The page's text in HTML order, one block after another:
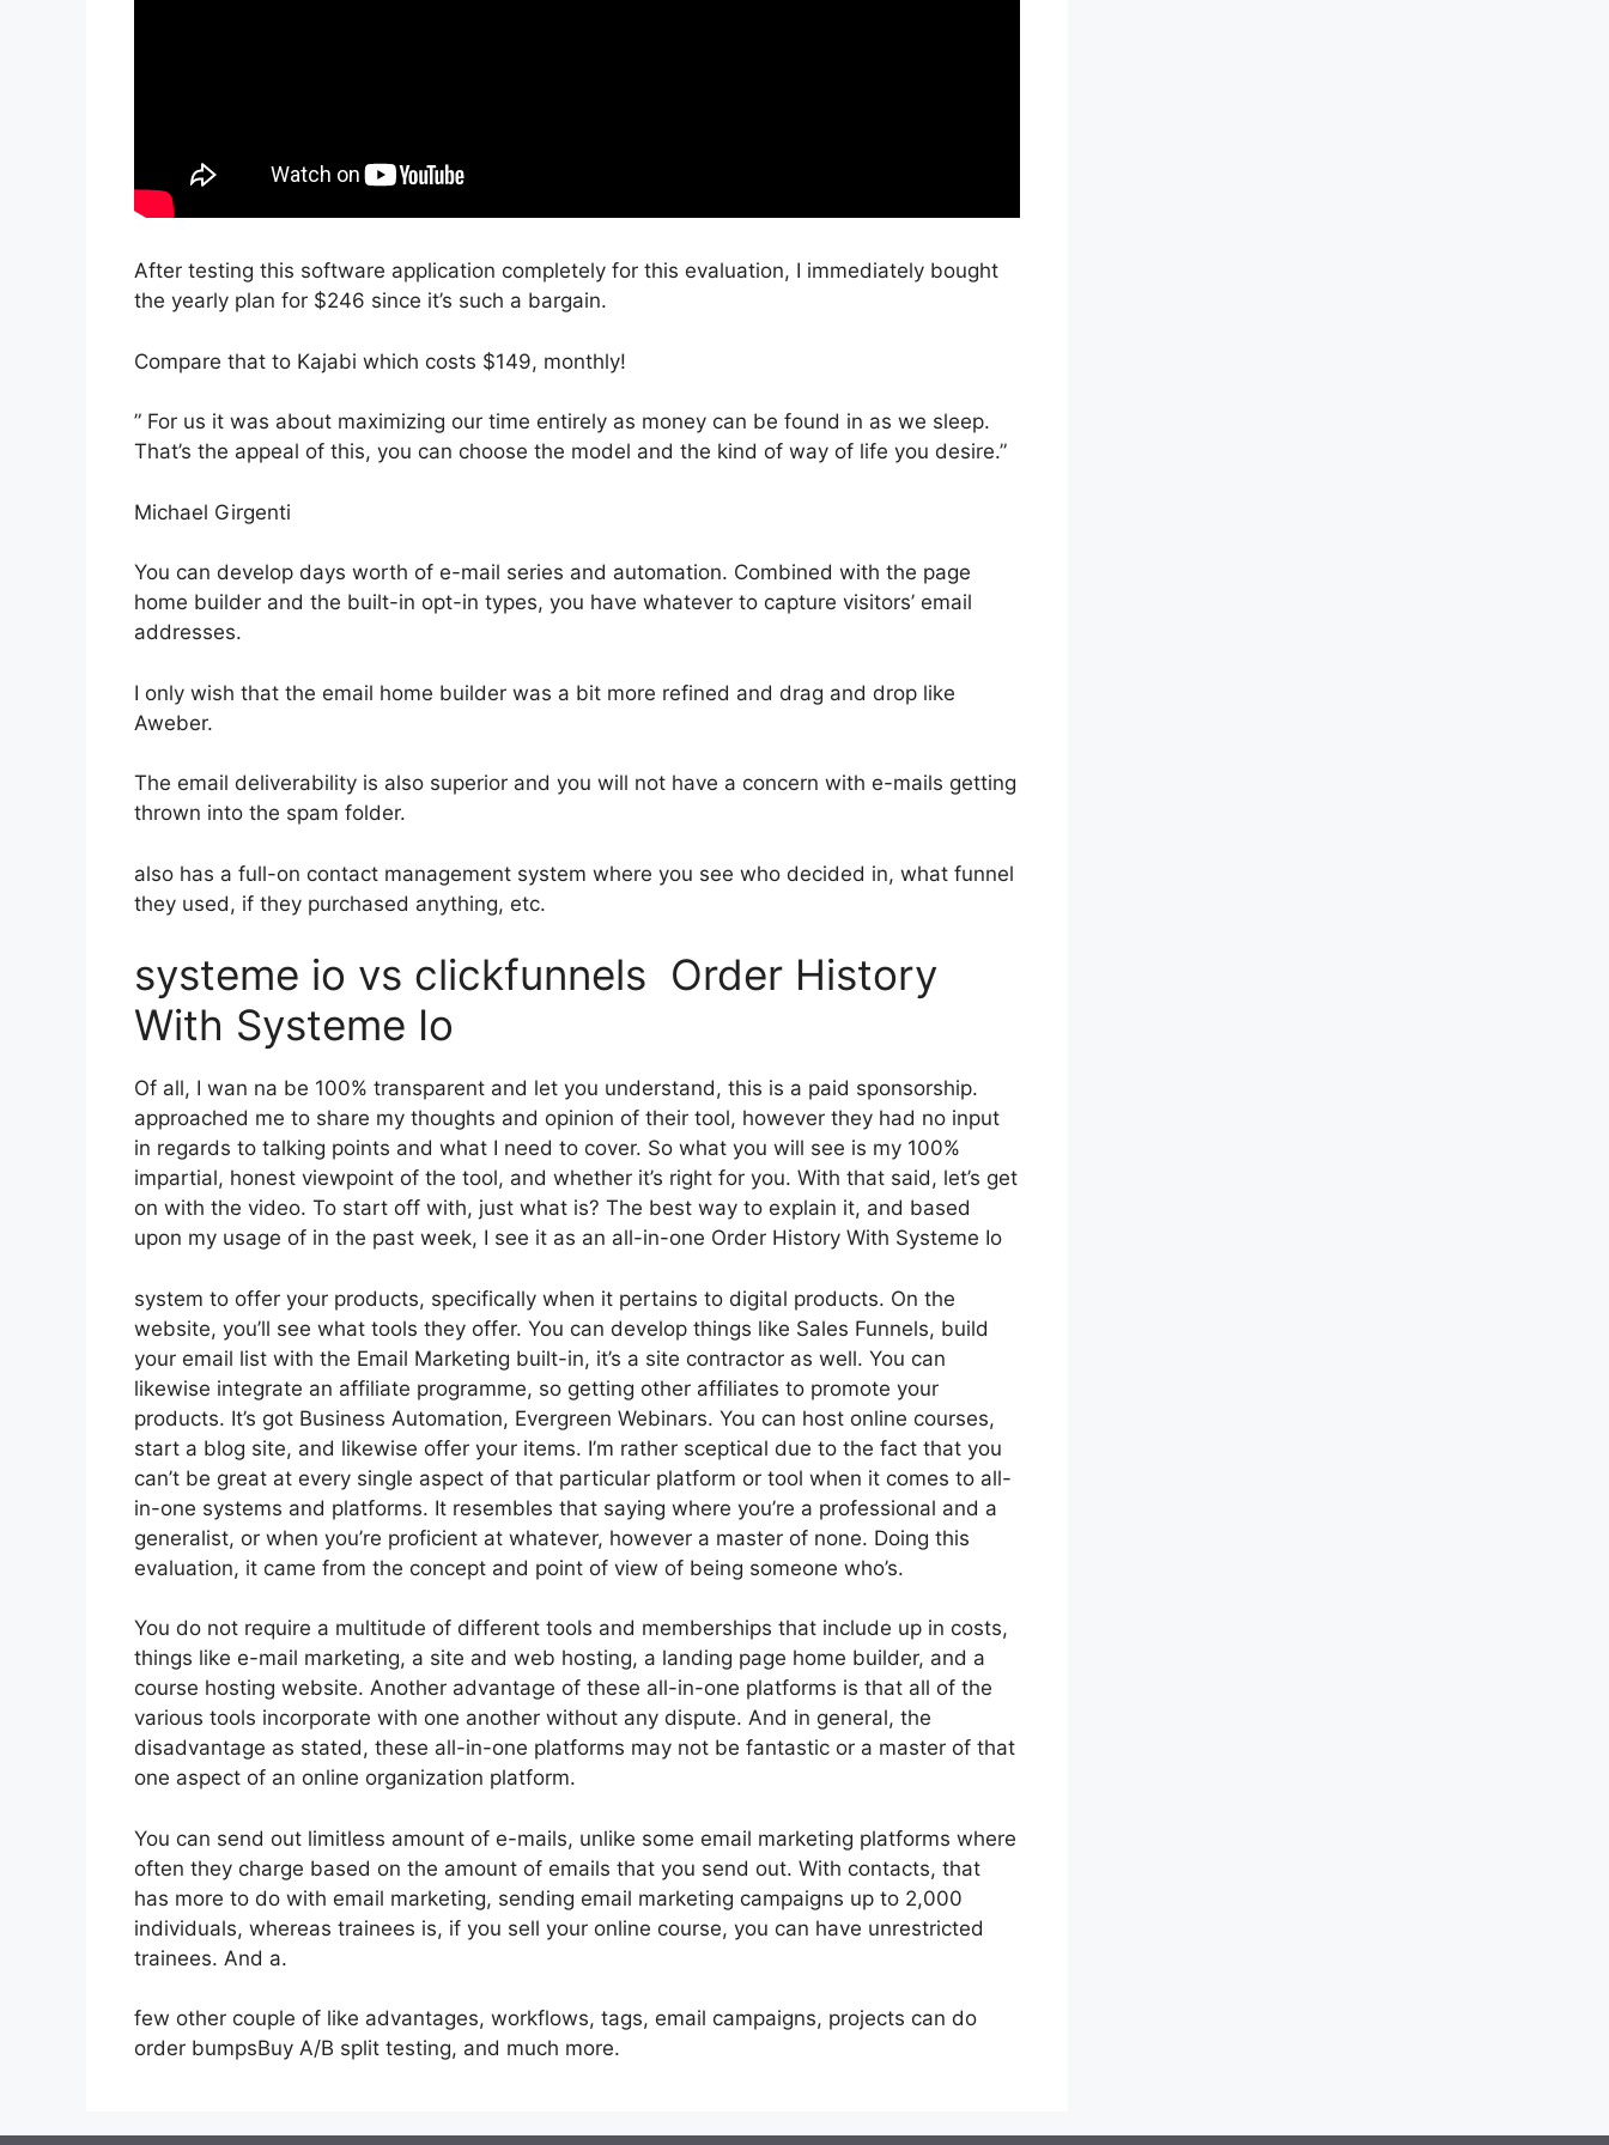
After testing this software application completely for this evaluation, I immediately bought
the yearly plan for $246 since it’s such a bargain.
Compare that to Kajabi which costs $149, monthly!
” For us it was about maximizing our time entirely as money can be found in as we sleep.
That’s the appeal of this, you can choose the model and the kind of way of life you desire.”
Michael Girgenti
You can develop days worth of e-mail series and automation. Combined with the page
home builder and the built-in opt-in types, you have whatever to capture visitors’ email
addresses.
I only wish that the email home builder was a bit more refined and drag and drop like
Aweber.
The email deliverability is also superior and you will not have a concern with e-mails getting
thrown into the spam folder.
also has a full-on contact management system where you see who decided in, what funnel
they used, if they purchased anything, etc.
systeme io vs clickfunnels Order History
With Systeme Io
Of all, I wan na be 100% transparent and let you understand, this is a paid sponsorship.
approached me to share my thoughts and opinion of their tool, however they had no input
in regards to talking points and what I need to cover. So what you will see is my 100%
impartial, honest viewpoint of the tool, and whether it’s right for you. With that said, let’s get
on with the video. To start off with, just what is? The best way to explain it, and based
upon my usage of in the past week, I see it as an all-in-one Order History With Systeme Io
system to offer your products, specifically when it pertains to digital products. On the
website, you’ll see what tools they offer. You can develop things like Sales Funnels, build
your email list with the Email Marketing built-in, it’s a site contractor as well. You can
likewise integrate an affiliate programme, so getting other affiliates to promote your
products. It’s got Business Automation, Evergreen Webinars. You can host online courses,
start a blog site, and likewise offer your items. I’m rather sceptical due to the fact that you
can’t be great at every single aspect of that particular platform or tool when it comes to all-
in-one systems and platforms. It resembles that saying where you’re a professional and a
generalist, or when you’re proficient at whatever, however a master of none. Doing this
evaluation, it came from the concept and point of view of being someone who’s.
You do not require a multitude of different tools and memberships that include up in costs,
things like e-mail marketing, a site and web hosting, a landing page home builder, and a
course hosting website. Another advantage of these all-in-one platforms is that all of the
various tools incorporate with one another without any dispute. And in general, the
disadvantage as stated, these all-in-one platforms may not be fantastic or a master of that
one aspect of an online organization platform.
You can send out limitless amount of e-mails, unlike some email marketing platforms where
often they charge based on the amount of emails that you send out. With contacts, that
has more to do with email marketing, sending email marketing campaigns up to 2,000
individuals, whereas trainees is, if you sell your online course, you can have unrestricted
trainees. And a.
few other couple of like advantages, workflows, tags, email campaigns, projects can do
order bumpsBuy A/B split testing, and much more.